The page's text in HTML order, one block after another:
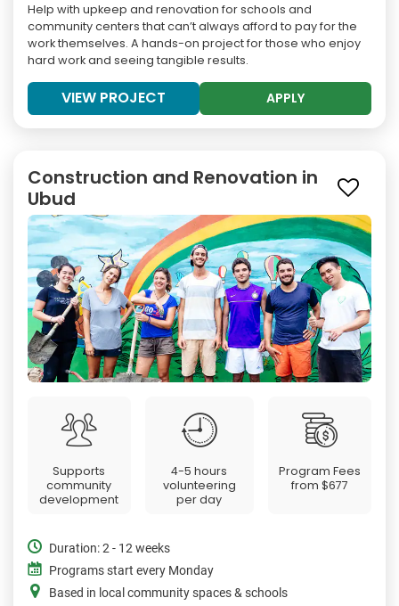
Help with upkeep and renovation for schools and
community centers that can’t always afford to pay for the
work themselves. A hands-on project for those who enjoy
hard work and seeing tangible results.
VIEW PROJECT APPLY
Construction and Renovation in
Ubud
Supports
community
development
4-5 hours
volunteering
per day
Program Fees
from$677
Duration: 2 - 12 weeks
Programs start every Monday
Based in local community spaces & schools